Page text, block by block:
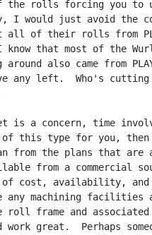
the rolls forcing you to
I would just avoid the
all of their rolls from
that most of the
also came from
any left.  Who's
is a concern, time
this type for you, then
from the plans that
from a commercial
of cost, availability,
any machining facilities
roll frame and
work great.  Perhaps